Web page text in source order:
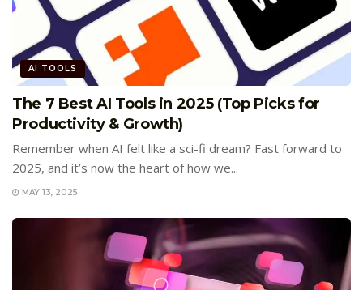
AI TOOLS
The 7 Best AI Tools in 2025 (Top Picks for
Productivity & Growth)
Remember when AI felt like a sci-fi dream? Fast forward to
2025, and it’s now the heart of how we...
MAY 13, 2025